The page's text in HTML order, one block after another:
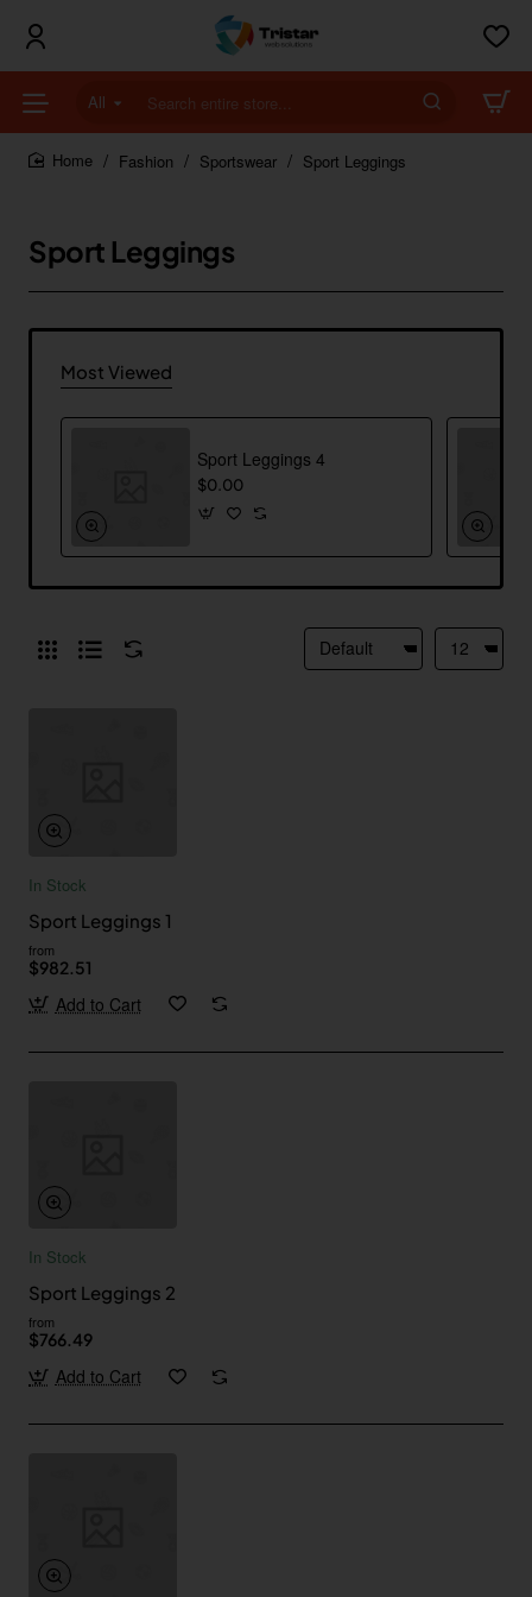
All
Search
entire
store...Fashion Sportswear Sport Leggings
Sport Leggings
Most Viewed
Sport Leggings 4
$0.00
In Stock
Sport Leggings 1
from
$982.51
Add to Cart
In Stock
Sport Leggings 2
from
$766.49
Add to Cart